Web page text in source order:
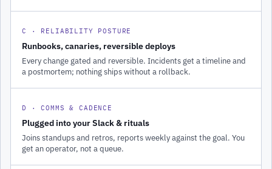
C · RELIABILITY POSTURE
Runbooks, canaries, reversible deploys
Every change gated and reversible. Incidents get a timeline and
a postmortem; nothing ships without a rollback.
D · COMMS & CADENCE
Plugged into your Slack & rituals
Joins standups and retros, reports weekly against the goal. You
get an operator, not a queue.